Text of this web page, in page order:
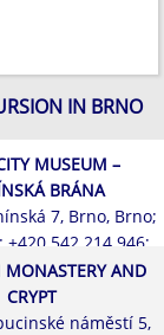
IN BRNO
MUSEUM –
BRÁNA
7, Brno, Brno;
+420 542 214 946;
MONASTERY AND
CRYPT
náměstí 5,